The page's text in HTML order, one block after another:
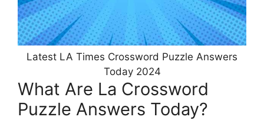
Latest LA Times Crossword Puzzle Answers
Today 2024
What Are La Crossword
Puzzle Answers Today?